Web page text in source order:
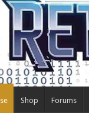
Shop Forums